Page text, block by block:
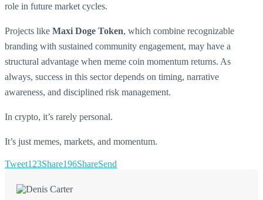
role in future market cycles.
Projects like Maxi Doge Token, which combine recognizable
branding with sustained community engagement, may have a
structural advantage when meme coin momentum returns. As
always, success in this sector depends on timing, narrative
awareness, and disciplined risk management.
In crypto, it’s rarely personal.
It’s just memes, markets, and momentum.
Tweet123Share196ShareSend